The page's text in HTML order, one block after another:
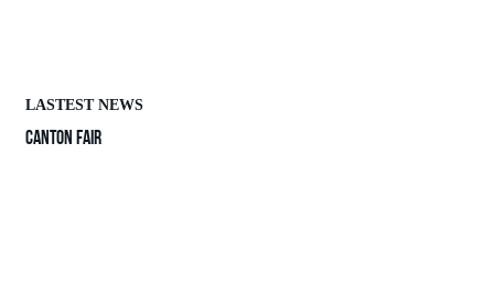
LASTEST NEWS
CANTON FAIR